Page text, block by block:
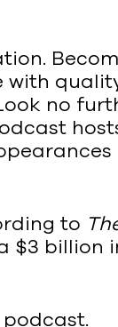
with
no
to
$3 billion